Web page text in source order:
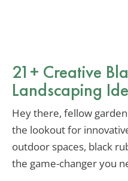
21+ Creative
Landscaping
Hey there, fellow
the lookout for
outdoor spaces, black
the game-changer you